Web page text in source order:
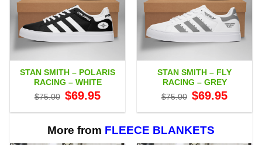
STAN SMITH – POLARIS
RACING – WHITE
$75.00 Original
price
$75.00.
$69.95price
$69.95.
STAN SMITH – FLY
RACING – GREY
$75.00 Original
price
$75.00.
$69.95price
$69.95.
More from FLEECE BLANKETS